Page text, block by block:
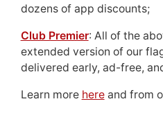
dozens of app discounts;
Club Premier: All of the
extended version of our
delivered early, ad-free,
Learn more hereand from